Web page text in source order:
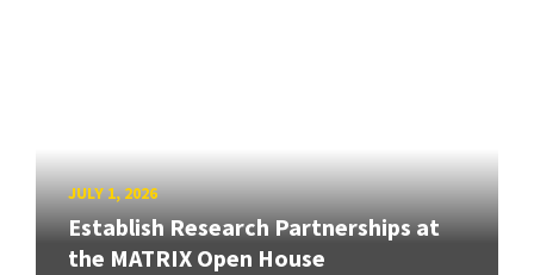
JULY 1, 2026
Establish Research Partnerships at
the MATRIX Open House